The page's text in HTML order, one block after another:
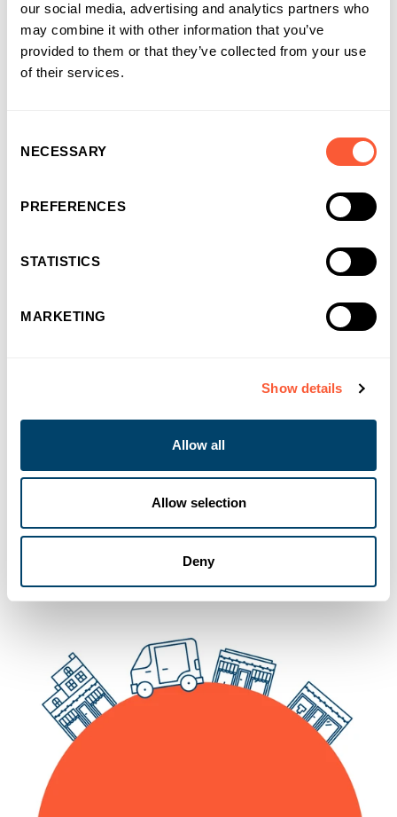
our social media, advertising and analytics partners who
may combine it with other information that you’ve
provided to them or that they’ve collected from your use
of their services.
Selection
NECESSARY
PREFERENCES
STATISTICS
MARKETING
Show details
Allow all
Allow selection
Deny
Solutions that work for
businesses and
choosing us as their funding partner of choice
You may also like